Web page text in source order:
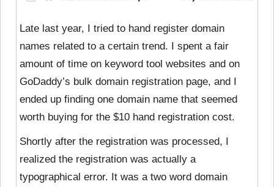
Late last year, I tried to hand register domain
names related to a certain trend. I spent a fair
amount of time on keyword tool websites and on
GoDaddy’s bulk domain registration page, and I
ended up finding one domain name that seemed
worth buying for the $10 hand registration cost.
Shortly after the registration was processed, I
realized the registration was actually a
typographical error. It was a two word domain